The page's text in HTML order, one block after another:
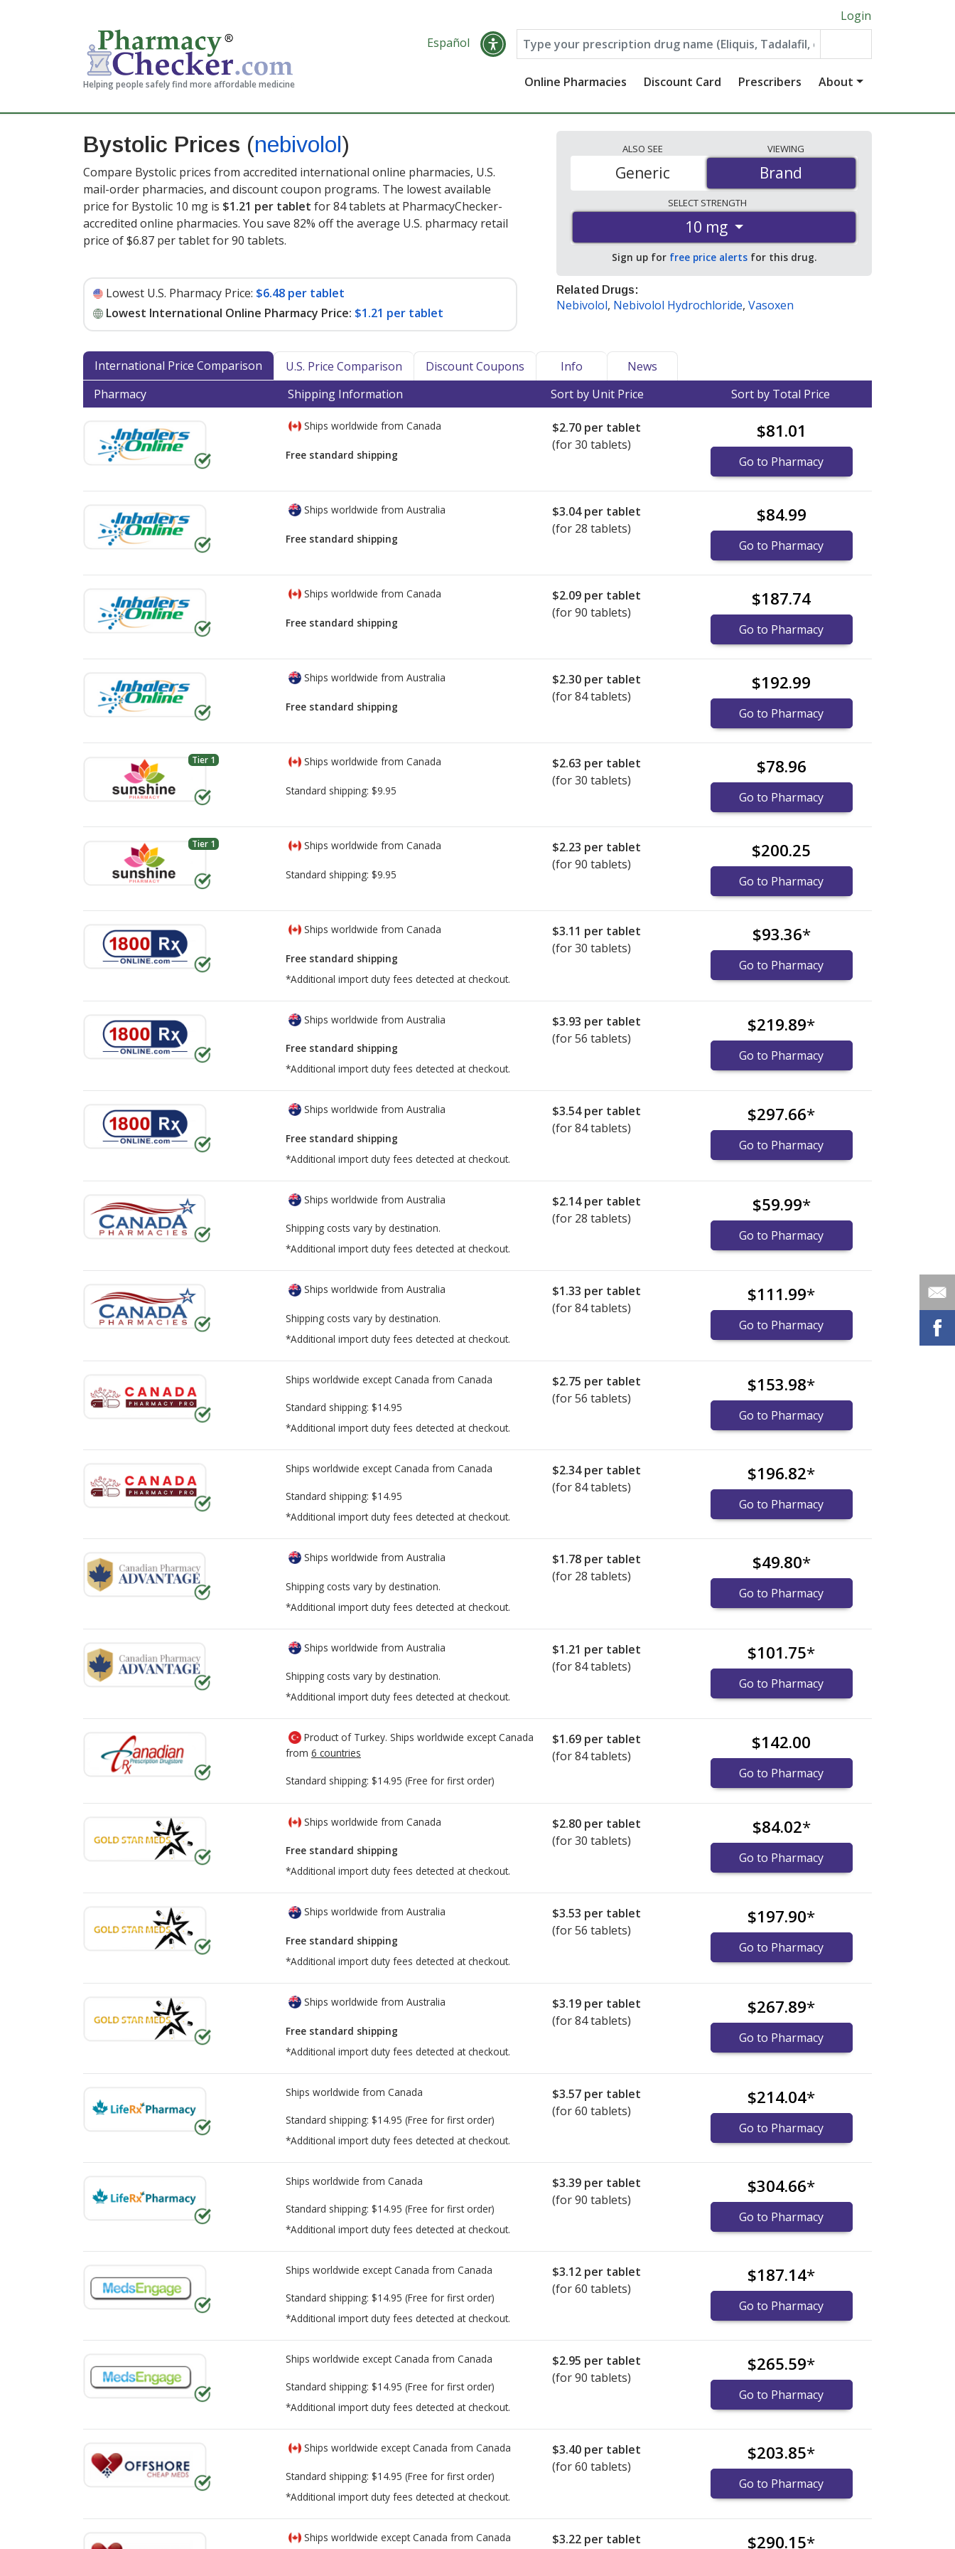
Helping people safely find more affordable medicine
Login
Español
Online Pharmacies Discount Card Prescribers About
Bystolic Prices (nebivolol)
Compare Bystolic prices from accredited international online pharmacies, U.S.
mail-order pharmacies, and discount coupon programs. The lowest available
price for Bystolic 10 mg is $1.21 per tablet for 84 tablets at PharmacyChecker-
accredited online pharmacies. You save 82% off the average U.S. pharmacy retail
price of $6.87 per tablet for 90 tablets.
Lowest U.S. Pharmacy Price: $6.48 per tablet
Lowest International Online Pharmacy Price: $1.21 per tablet
ALSO SEE
Brand
Generic
VIEWING
Brand
SELECT STRENGTH
10 mg
Sign up for free price alerts for this drug.
Related Drugs:
Nebivolol, Nebivolol Hydrochloride, Vasoxen
International Price Comparison U.S. Price Comparison Discount Coupons Info
News
Pharmacy
Shipping Information Sort by Unit Price Sort by Total Price
Ships worldwide from Canada
Free standard shipping
$2.70 per tablet
(for 30 tablets)
$81.01
Go to Pharmacy
Ships worldwide from Australia
Free standard shipping
$3.04per tablet
(for 28 tablets)
$84.99
Go to Pharmacy
Ships worldwide from Canada
Free standard shipping
$2.09 per tablet
(for 90 tablets)
$187.74
Go to Pharmacy
Ships worldwide from Australia
Free standard shipping
$2.30 per tablet
(for 84 tablets)
$192.99
Go to Pharmacy
Tier 1 Ships worldwide from Canada
Standard shipping: $9.95
$2.63 per tablet
(for 30 tablets)
$78.96
Go to Pharmacy
Tier 1 Ships worldwide from Canada
Standard shipping: $9.95
$2.23 per tablet
(for 90 tablets)
$200.25
Go to Pharmacy
Ships worldwide from Canada
Free standard shipping
*Additional import duty fees detected at checkout.
$3.11 per tablet
(for 30 tablets)
$93.36*
Go to Pharmacy
Ships worldwide from Australia
Free standard shipping
*Additional import duty fees detected at checkout.
$3.93 per tablet
(for 56 tablets)
$219.89*
Go to Pharmacy
Ships worldwide from Australia
Free standard shipping
*Additional import duty fees detected at checkout.
$3.54per tablet
(for 84 tablets)
$297.66*
Go to Pharmacy
Ships worldwide from Australia
Shipping costs vary by destination.
*Additional import duty fees detected at checkout.
$2.14per tablet
(for 28 tablets)
$59.99*
Go to Pharmacy
Ships worldwide from Australia
Shipping costs vary by destination.
*Additional import duty fees detected at checkout.
$1.33 per tablet
(for 84 tablets)
$111.99*
Go to Pharmacy
Ships worldwide except Canada from Canada
Standard shipping: $14.95
*Additional import duty fees detected at checkout.
$2.75 per tablet
(for 56 tablets)
$153.98*
Go to Pharmacy
Ships worldwide except Canada from Canada
Standard shipping: $14.95
*Additional import duty fees detected at checkout.
$2.34per tablet
(for 84 tablets)
$196.82*
Go to Pharmacy
Ships worldwide from Australia
Shipping costs vary by destination.
*Additional import duty fees detected at checkout.
$1.78 per tablet
(for 28 tablets)
$49.80*
Go to Pharmacy
Ships worldwide from Australia
Shipping costs vary by destination.
*Additional import duty fees detected at checkout.
$1.21 per tablet
(for 84 tablets)
$101.75*
Go to Pharmacy
Product of Turkey. Ships worldwide except Canada
from 6 countries
Standard shipping: $14.95 (Free for first order)
$1.69 per tablet
(for 84 tablets)
$142.00
Go to Pharmacy
Ships worldwide from Canada
Free standard shipping
*Additional import duty fees detected at checkout.
$2.80 per tablet
(for 30 tablets)
$84.02*
Go to Pharmacy
Ships worldwide from Australia
Free standard shipping
*Additional import duty fees detected at checkout.
$3.53 per tablet
(for 56 tablets)
$197.90*
Go to Pharmacy
Ships worldwide from Australia
Free standard shipping
*Additional import duty fees detected at checkout.
$3.19 per tablet
(for 84 tablets)
$267.89*
Go to Pharmacy
Ships worldwide from Canada
Standard shipping: $14.95 (Free for first order)
*Additional import duty fees detected at checkout.
$3.57 per tablet
(for 60 tablets)
$214.04*
Go to Pharmacy
Ships worldwide from Canada
Standard shipping: $14.95 (Free for first order)
*Additional import duty fees detected at checkout.
$3.39 per tablet
(for 90 tablets)
$304.66*
Go to Pharmacy
Ships worldwide except Canada from Canada
Standard shipping: $14.95 (Free for first order)
*Additional import duty fees detected at checkout.
$3.12 per tablet
(for 60 tablets)
$187.14*
Go to Pharmacy
Ships worldwide except Canada from Canada
Standard shipping: $14.95 (Free for first order)
*Additional import duty fees detected at checkout.
$2.95 per tablet
(for 90 tablets)
$265.59*
Go to Pharmacy
Ships worldwide except Canada from Canada
Standard shipping: $14.95 (Free for first order)
*Additional import duty fees detected at checkout.
$3.40 per tablet
(for 60 tablets)
$203.85*
Go to Pharmacy
Ships worldwide except Canada from Canada $3.22 per tablet
$290.15*